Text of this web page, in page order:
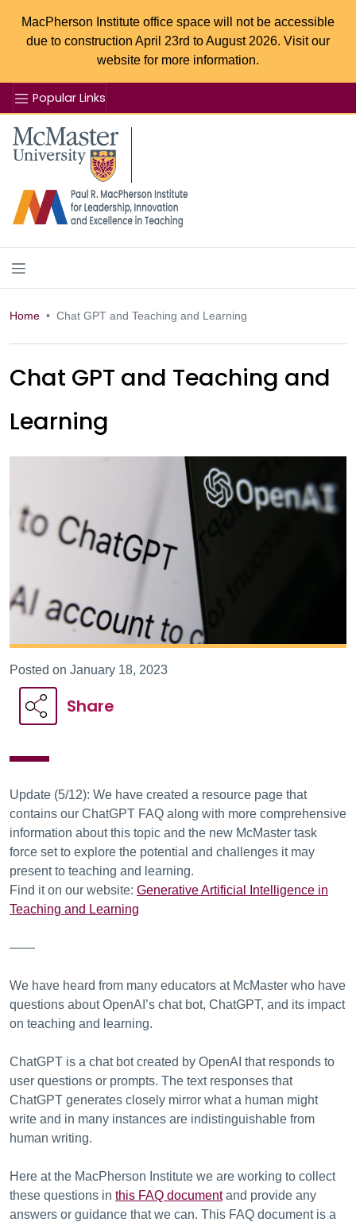
MacPherson Institute office space will not be accessible
due to construction April 23rd to August 2026. Visit our
website for more information.
Popular Links
McMaster logo
Home Chat GPT and Teaching and Learning
Chat GPT and Teaching and
Learning
Posted on January 18, 2023
Share
Update (5/12): We have created a resource page that
contains our ChatGPT FAQ along with more comprehensive
information about this topic and the new McMaster task
force set to explore the potential and challenges it may
present to teaching and learning.
Find it on our website: Generative Artificial Intelligence in
Teaching and Learning
——
We have heard from many educators at McMaster who have
questions about OpenAI’s chat bot, ChatGPT, and its impact
on teaching and learning.
ChatGPT is a chat bot created by OpenAI that responds to
user questions or prompts. The text responses that
ChatGPT generates closely mirror what a human might
write and in many instances are indistinguishable from
human writing.
Here at the MacPherson Institute we are working to collect
these questions in this FAQ documentand provide any
answers or guidance that we can. This FAQ document is a